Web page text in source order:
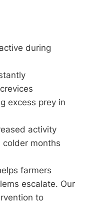
during
excess prey in
activity
months
farmers
escalate. Our
to